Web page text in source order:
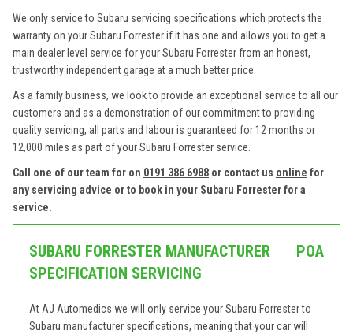
We only service to Subaru servicing specifications which protects the
warranty on your Subaru Forrester if it has one and allows you to get a
main dealer level service for your Subaru Forrester from an honest,
trustworthy independent garage at a much better price.
As a family business, we look to provide an exceptional service to all our
customers and as a demonstration of our commitment to providing
quality servicing, all parts and labour is guaranteed for 12 months or
12,000 miles as part of your Subaru Forrester service.
Call one of our team for on 0191 386 6988 or contact us online for
any servicing advice or to book in your Subaru Forrester for a
service.
SUBARU FORRESTER MANUFACTURER
SPECIFICATION SERVICING
POA
At AJ Automedics we will only service your Subaru Forrester to
Subaru manufacturer specifications, meaning that your car will